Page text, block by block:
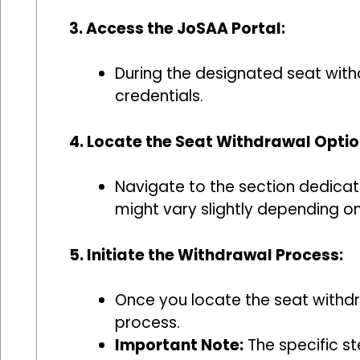
3. Access the JoSAA Portal:
During the designated seat
credentials.
4. Locate the Seat Withdrawal
Navigate to the section
might vary slightly depending
5. Initiate the Withdrawal Process:
Once you locate the seat
process.
Important Note:The specific